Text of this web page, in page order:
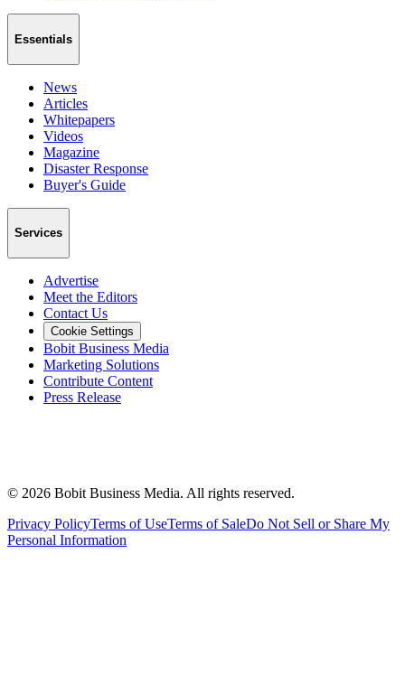
Essentials
News
Articles
Whitepapers
Videos
Magazine
Disaster Response
Buyer's Guide
Services
Advertise
Meet the Editors
Contact Us
Cookie Settings
Bobit Business Media
Marketing Solutions
Contribute Content
Press Release
© 2026 Bobit Business Media. All rights reserved.
Privacy PolicyTerms of UseTerms of SaleDo Not Sell or Share My
Personal Information